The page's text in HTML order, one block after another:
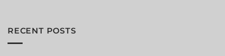
RECENT POSTS